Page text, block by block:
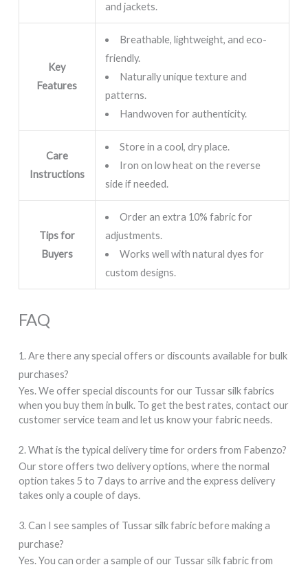
and jackets.
Key
Features
Breathable, lightweight, and eco-
friendly.
Naturally unique texture and
patterns.
Handwoven for authenticity.
Care
Instructions
Store in a cool, dry place.
Iron on low heat on the reverse
side if needed.
Tips for
Buyers
Order an extra 10% fabric for
adjustments.
Works well with natural dyes for
custom designs.
FAQ
1. Are there any special offers or discounts available for bulk
purchases?
Yes. We offer special discounts for our Tussar silk fabrics
when you buy them in bulk. To get the best rates, contact our
customer service team and let us know your fabric needs.
2. What is the typical delivery time for orders from Fabenzo?
Our store offers two delivery options, where the normal
option takes 5 to 7 days to arrive and the express delivery
takes only a couple of days.
3. Can I see samples of Tussar silk fabric before making a
purchase?
Yes. You can order a sample of our Tussar silk fabric from